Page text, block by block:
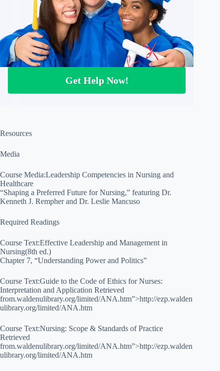
Get Help Now!
Resources
Media
Course Media:Leadership Competencies in Nursing and
Healthcare
“Shaping a Preferred Future for Nursing,” featuring Dr.
Kenneth J. Rempher and Dr. Leslie Mancuso
Required Readings
Course Text:Effective Leadership and Management in
Nursing(8th ed.)
Chapter 7, “Understanding Power and Politics”
Course Text:Guide to the Code of Ethics for Nurses:
Interpretation and Application Retrieved
from.waldenulibrary.org/limited/ANA.htm”>http://ezp.walden
ulibrary.org/limited/ANA.htm
Course Text:Nursing: Scope & Standards of Practice
Retrieved
from.waldenulibrary.org/limited/ANA.htm”>http://ezp.walden
ulibrary.org/limited/ANA.htm